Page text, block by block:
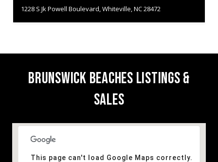
1228 S Jk Powell Boulevard, Whiteville, NC 28472
BRUNSWICK BEACHES LISTINGS &
SALES
This page can't load Google Maps correctly.